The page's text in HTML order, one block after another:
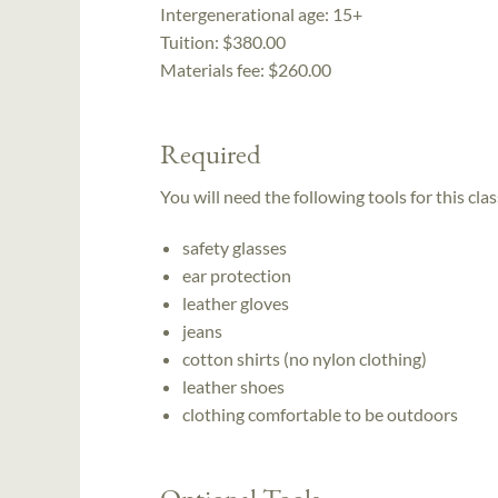
Intergenerational age: 15+
Tuition: $380.00
Materials fee: $260.00
Required
You will need the following tools for this
safety glasses
ear protection
leather gloves
jeans
cotton shirts (no nylon clothing)
leather shoes
clothing comfortable to be outdoors